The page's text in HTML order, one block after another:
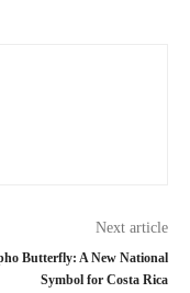
Next article
Butterfly: A New National
Symbol for Costa Rica